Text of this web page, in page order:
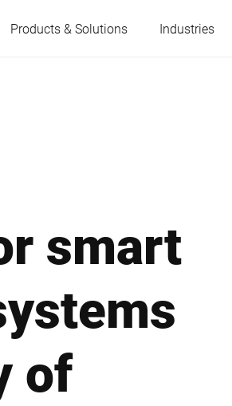
Products & Solutions Industries
Hungary
smart
of